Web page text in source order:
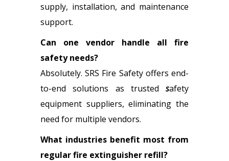
supply, installation, and maintenance
support.
Can one vendor handle all fire
safety needs?
Absolutely. SRS Fire Safety offers end-
to-end solutions as trusted safety
equipment suppliers, eliminating the
need for multiple vendors.
What industries benefit most from
regular fire extinguisher refill?